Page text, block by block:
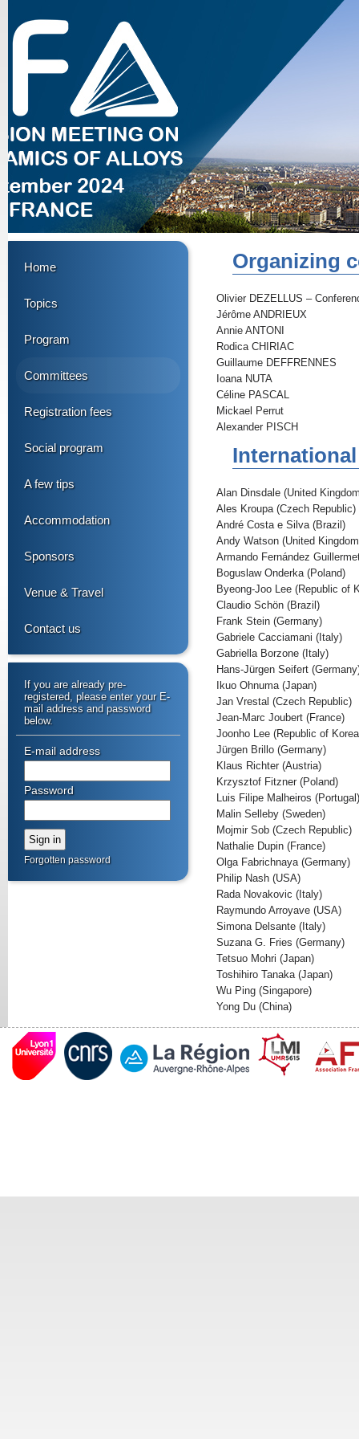
Home
Topics
Program
Committees
Registration fees
Social program
A few tips
Accommodation
Sponsors
Venue & Travel
Contact us
If you are already pre-
registered, please enter your E-
mail address and password
below.
Forgotten password
E-mail address
Password
Organizing
Olivier DEZELLUS –
Jérôme ANDRIEUX
Annie ANTONI
Rodica CHIRIAC
Guillaume DEFFRENNES
Ioana NUTA
Céline PASCAL
Mickael Perrut
Alexander PISCH
Alan Dinsdale (United
Ales Kroupa (Czech Republic)
André Costa e Silva (Brazil)
Andy Watson (United
Armando Fernández
Boguslaw Onderka (Poland)
Byeong-Joo Lee (Republic of
Claudio Schön (Brazil)
Frank Stein (Germany)
Gabriele Cacciamani (Italy)
Gabriella Borzone (Italy)
Hans-Jürgen Seifert
Ikuo Ohnuma (Japan)
Jan Vrestal (Czech Republic)
Jean-Marc Joubert (France)
Joonho Lee (Republic of
Jürgen Brillo (Germany)
Klaus Richter (Austria)
Krzysztof Fitzner (Poland)
Luis Filipe Malheiros
Malin Selleby (Sweden)
Mojmir Sob (Czech Republic)
Nathalie Dupin (France)
Olga Fabrichnaya (Germany)
Philip Nash (USA)
Rada Novakovic (Italy)
Raymundo Arroyave (USA)
Simona Delsante (Italy)
Suzana G. Fries (Germany)
Tetsuo Mohri (Japan)
Toshihiro Tanaka (Japan)
Wu Ping (Singapore)
Yong Du (China)